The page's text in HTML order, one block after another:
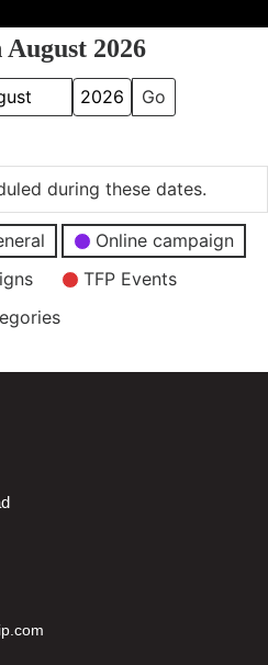
2026
during these dates.
Online campaign
TFP Events